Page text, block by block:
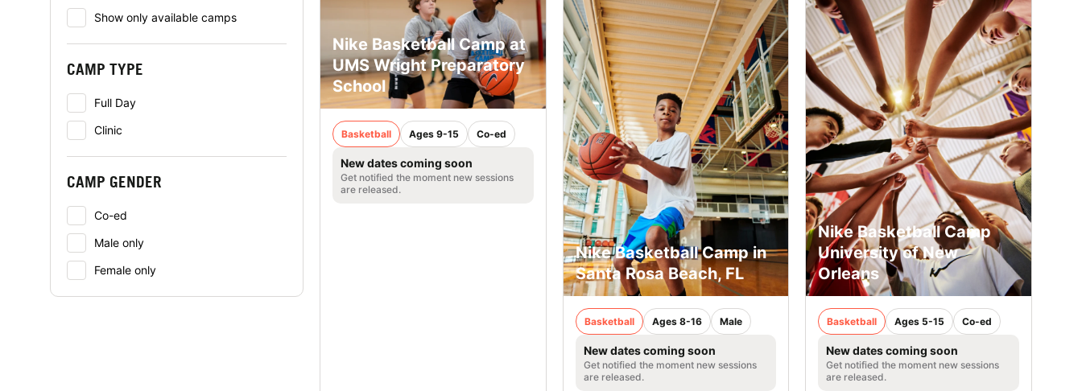
Show only available camps
CAMP TYPE
Full Day
Clinic
CAMP GENDER
Co-ed
Male only
Female only
Nike Basketball Camp at
UMS Wright Preparatory
School
Basketball Ages 9-15 Co-ed
New dates coming soon
Get notified the moment new sessions
are released.
Nike Basketball Camp in
Santa Rosa Beach, FL
Basketball Ages 8-16 Male
New dates coming soon
Get notified the moment new sessions
are released.
Nike Basketball Camp
University of New
Orleans
Basketball Ages 5-15 Co-ed
New dates coming soon
Get notified the moment new sessions
are released.